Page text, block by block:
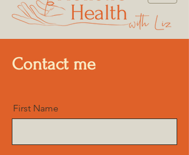
Contact me
First Name